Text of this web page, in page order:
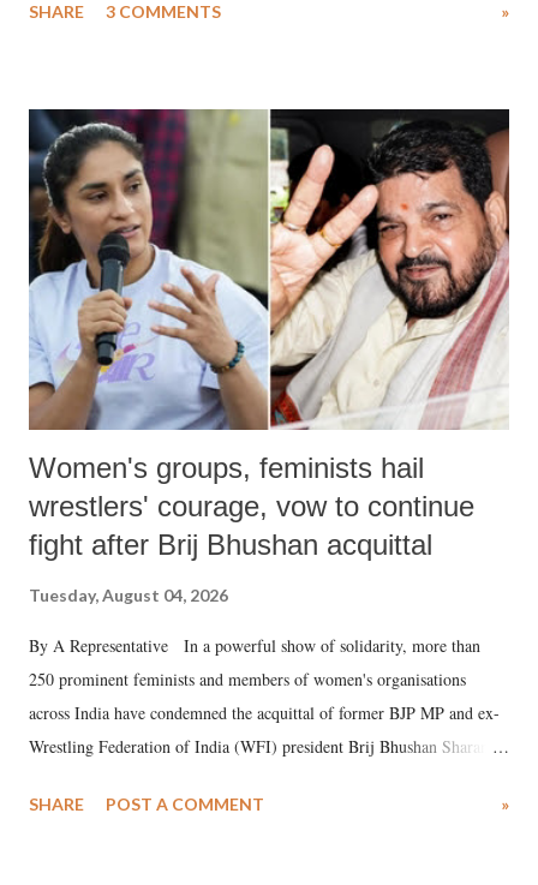
much like the disrobing of Draupadi in the royal court. This includes
India's Parliament to "Surpanakha's laugh"; and using a vulgar address
like "Didi O Didi" for a Chief Minister who holds a respected position
in a democracy—along with every other such remark. In the 79-year
history of independent India, you are better placed than anyone to say
which Prime Minister has used such language against women.
SHARE 3 COMMENTS »
Women's groups, feminists hail
wrestlers' courage, vow to continue
fight after Brij Bhushan acquittal
Tuesday, August 04, 2026
By A Representative In a powerful show of solidarity, more than
250 prominent feminists and members of women's organisations
across India have condemned the acquittal of former BJP MP and ex-
Wrestling Federation of India (WFI) president Brij Bhushan Sharan
wrestlers. The signatories have expressed unwavering support for the
SHARE POST A COMMENT »